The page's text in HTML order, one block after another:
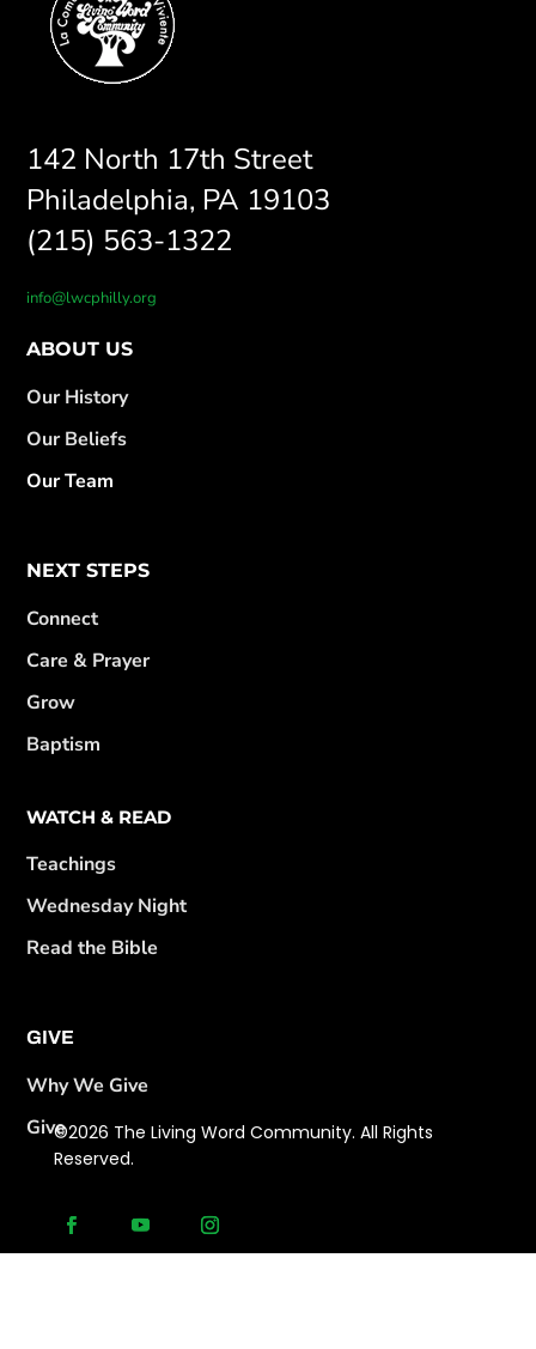
142 North 17th Street
Philadelphia, PA 19103
(215) 563-1322
info@lwcphilly.org
ABOUT US
Our History
Our Beliefs
Our Team
NEXT STEPS
Connect
Care & Prayer
Grow
Baptism
WATCH & READ
Teachings
Wednesday Night
Read the Bible
GIVE
Why We Give
Give©2026 The Living Word Community. All Rights
Reserved.